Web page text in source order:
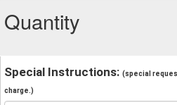
Quantity
Special Instructions: (special
charge.)